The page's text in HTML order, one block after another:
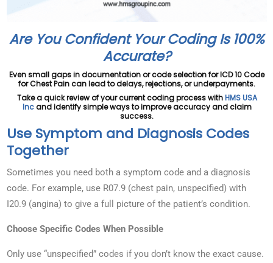
Are You Confident Your Coding Is 100%
Accurate?
Even small gaps in documentation or code selection for ICD 10 Code
for Chest Pain can lead to delays, rejections, or underpayments.
Take a quick review of your current coding process withHMS USA
Incand identify simple ways to improve accuracy and claim
success.
Use Symptom and Diagnosis Codes
Together
Sometimes you need both a symptom code and a diagnosis
code. For example, use R07.9 (chest pain, unspecified) with
I20.9 (angina) to give a full picture of the patient’s condition.
Choose Specific Codes When Possible
Only use “unspecified” codes if you don’t know the exact cause.